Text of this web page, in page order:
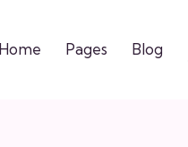
Pages Blog